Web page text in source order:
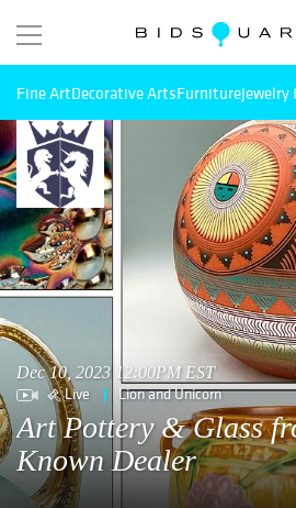
Fine ArtDecorative ArtsFurnitureJewelry
Dec 10, 2023 12:00PM EST
Live Lion and Unicorn
Art Pottery & Glass
Known Dealer